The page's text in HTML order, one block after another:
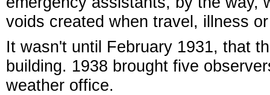
voids created when travel, illness
It wasn't until February 1931, that
building. 1938 brought five
weather office.